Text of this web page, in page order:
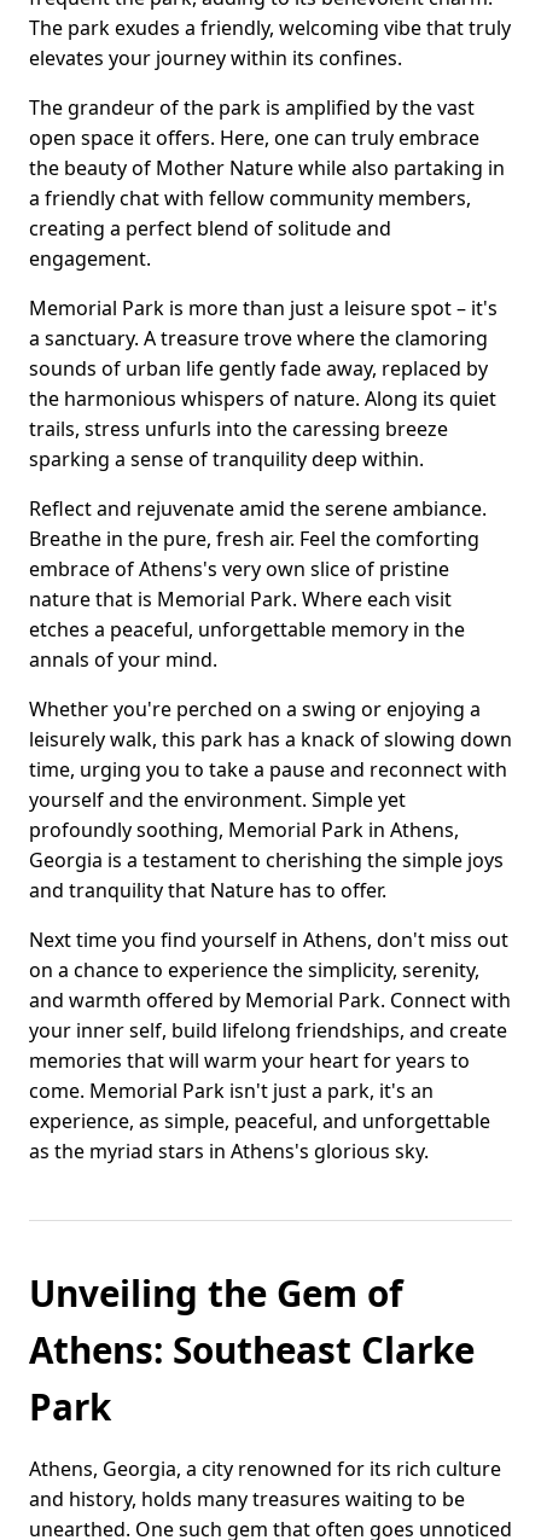
The park exudes a friendly, welcoming vibe that truly
elevates your journey within its confines.
The grandeur of the park is amplified by the vast
open space it offers. Here, one can truly embrace
the beauty of Mother Nature while also partaking in
a friendly chat with fellow community members,
creating a perfect blend of solitude and
engagement.
Memorial Park is more than just a leisure spot – it's
a sanctuary. A treasure trove where the clamoring
sounds of urban life gently fade away, replaced by
the harmonious whispers of nature. Along its quiet
trails, stress unfurls into the caressing breeze
sparking a sense of tranquility deep within.
Reflect and rejuvenate amid the serene ambiance.
Breathe in the pure, fresh air. Feel the comforting
embrace of Athens's very own slice of pristine
nature that is Memorial Park. Where each visit
etches a peaceful, unforgettable memory in the
annals of your mind.
Whether you're perched on a swing or enjoying a
leisurely walk, this park has a knack of slowing down
time, urging you to take a pause and reconnect with
yourself and the environment. Simple yet
profoundly soothing, Memorial Park in Athens,
Georgia is a testament to cherishing the simple joys
and tranquility that Nature has to offer.
Next time you find yourself in Athens, don't miss out
on a chance to experience the simplicity, serenity,
and warmth offered by Memorial Park. Connect with
your inner self, build lifelong friendships, and create
memories that will warm your heart for years to
come. Memorial Park isn't just a park, it's an
experience, as simple, peaceful, and unforgettable
as the myriad stars in Athens's glorious sky.
Unveiling the Gem of
Athens: Southeast Clarke
Park
Athens, Georgia, a city renowned for its rich culture
and history, holds many treasures waiting to be
unearthed. One such gem that often goes unnoticed